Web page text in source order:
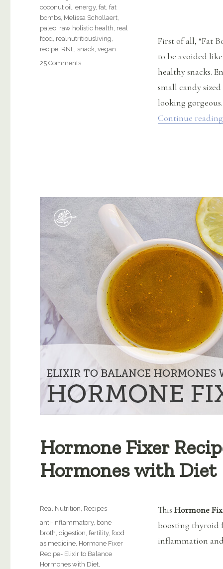
First of all, “Fat
to be avoided
healthy snacks.
small candy
looking
Continue reading
coconut oil
,energy,fat ,fat
bombs Melissa Schollaert
paleo raw holistic health real
food realnutritiousliving
recipe RNL snack ,vegan
25 Commentson
Hormone Fixer
Hormones with Diet
This Hormone
boosting thyroid
inflammation
Categories
Real Nutrition, Recipes
Tags
anti-inflammatory, bone
broth,digestion,fertility,food
as medicine, Hormone Fixer
Recipe- Elixir to Balance
Hormones with Diet,